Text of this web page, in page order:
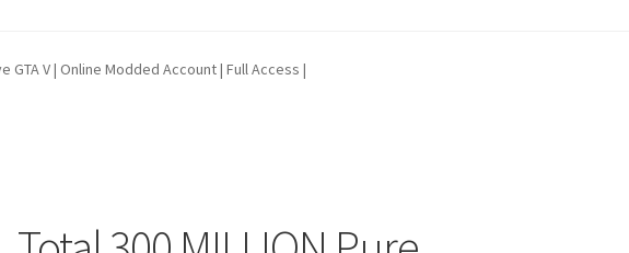
GTA V | Online Modded Account | Full Access |